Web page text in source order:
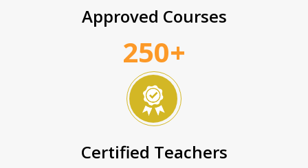
Approved Courses
250+
Certified Teachers